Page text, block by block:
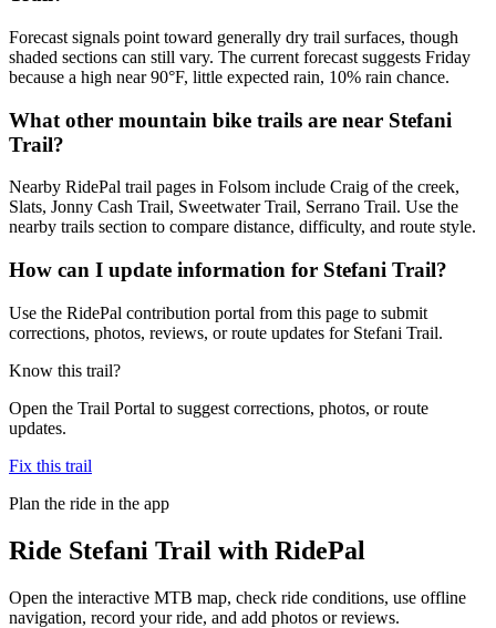
Forecast signals point toward generally dry trail surfaces, though
shaded sections can still vary. The current forecast suggests Friday
because a high near 90°F, little expected rain, 10% rain chance.
What other mountain bike trails are near Stefani
Trail?
Nearby RidePal trail pages in Folsom include Craig of the creek,
Slats, Jonny Cash Trail, Sweetwater Trail, Serrano Trail. Use the
nearby trails section to compare distance, difficulty, and route style.
How can I update information for Stefani Trail?
Use the RidePal contribution portal from this page to submit
corrections, photos, reviews, or route updates for Stefani Trail.
Know this trail?
Open the Trail Portal to suggest corrections, photos, or route
updates.
Fix this trail
Plan the ride in the app
Ride Stefani Trail with RidePal
Open the interactive MTB map, check ride conditions, use offline
navigation, record your ride, and add photos or reviews.